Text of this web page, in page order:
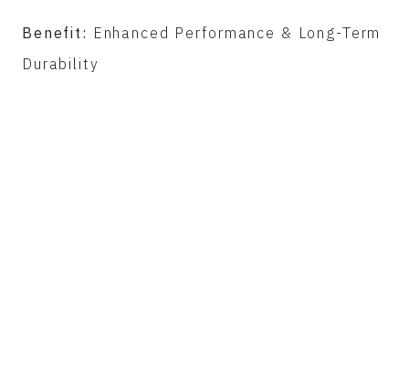
Benefit: Enhanced Performance & Long-Term
Durability